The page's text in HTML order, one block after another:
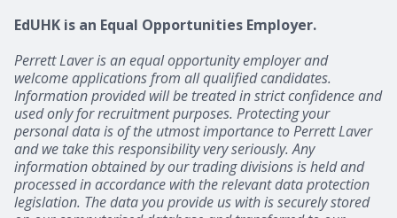
EdUHK is an Equal Opportunities Employer.
Perrett Laver is an equal opportunity employer and
welcome applications from all qualified candidates.
Information provided will be treated in strict confidence and
used only for recruitment purposes. Protecting your
personal data is of the utmost importance to Perrett Laver
and we take this responsibility very seriously. Any
information obtained by our trading divisions is held and
processed in accordance with the relevant data protection
legislation. The data you provide us with is securely stored